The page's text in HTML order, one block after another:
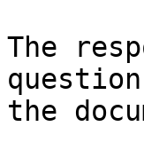
The
the